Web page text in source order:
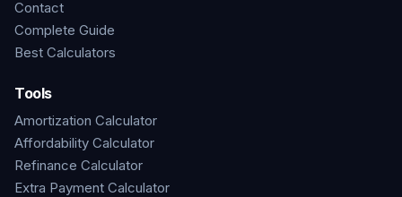
Contact
Complete Guide
Best Calculators
Tools
Amortization Calculator
Affordability Calculator
Refinance Calculator
Extra Payment Calculator